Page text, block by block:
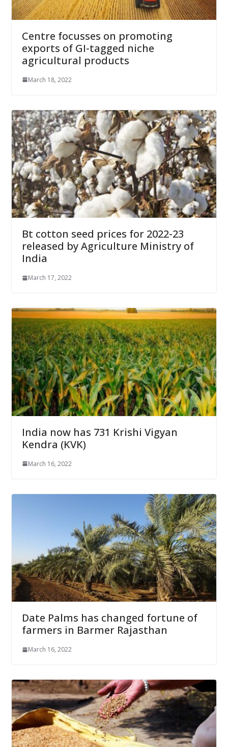
Centre focusses on promoting
exports of GI-tagged niche
agricultural products
March 18, 2022
Bt cotton seed prices for 2022-23
released by Agriculture Ministry of
India
March 17, 2022
India now has 731 Krishi Vigyan
Kendra (KVK)
March 16, 2022
Date Palms has changed fortune of
farmers in Barmer Rajasthan
March 16, 2022